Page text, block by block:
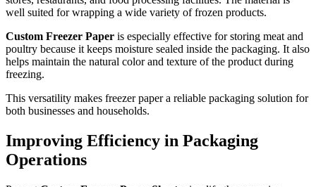
well suited for wrapping a wide variety of frozen products.
Custom Freezer Paper is especially effective for storing meat and
poultry because it keeps moisture sealed inside the packaging. It also
helps maintain the natural color and texture of the product during
freezing.
This versatility makes freezer paper a reliable packaging solution for
both businesses and households.
Improving Efficiency in Packaging
Operations